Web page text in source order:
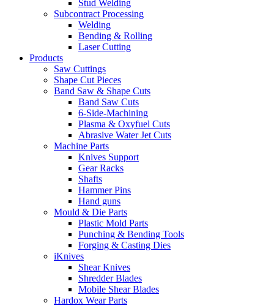
Stud Welding
Subcontract Processing
Welding
Bending & Rolling
Laser Cutting
Products
Saw Cuttings
Shape Cut Pieces
Band Saw & Shape Cuts
Band Saw Cuts
6-Side-Machining
Plasma & Oxyfuel Cuts
Abrasive Water Jet Cuts
Machine Parts
Knives Support
Gear Racks
Shafts
Hammer Pins
Hand guns
Mould & Die Parts
Plastic Mold Parts
Punching & Bending Tools
Forging & Casting Dies
iKnives
Shear Knives
Shredder Blades
Mobile Shear Blades
Hardox Wear Parts